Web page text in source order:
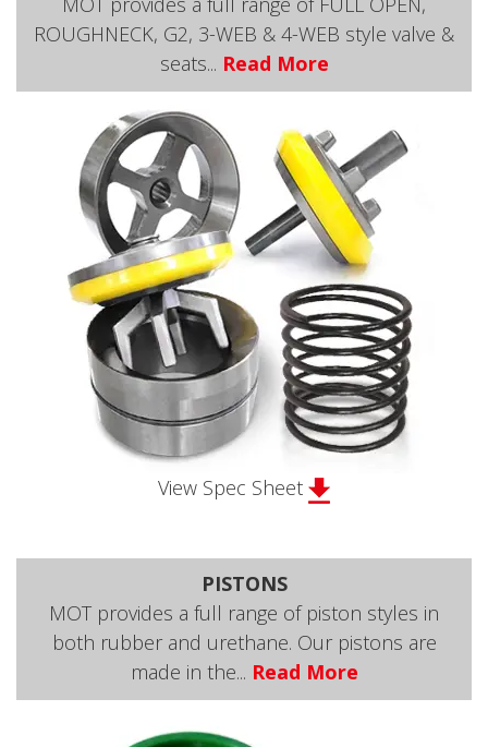
ROUGHNECK, G2, 3-WEB & 4-WEB style valve &
seats... Read More
View Spec Sheet
PISTONS
MOT provides a full range of piston styles in
both rubber and urethane. Our pistons are
made in the... Read More